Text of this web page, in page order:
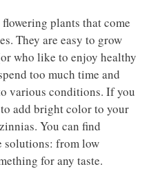
plants that come
They are easy to grow
who like to enjoy healthy
too much time and
various conditions. If you
add bright color to your
You can find
solutions: from low
for any taste.